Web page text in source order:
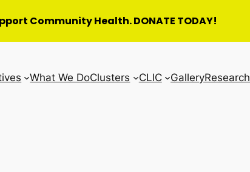
What We DoClusters CLIC GalleryResearch
Community Health. DONATE TODAY!